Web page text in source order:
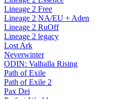
Lineage 2 Free
Lineage 2 NA/EU + Aden
Lineage 2 RuOff
Lineage 2 legacy
Lost Ark
Neverwinter
ODIN: Valhalla Rising
Path of Exile
Path of Exile 2
Pax Dei